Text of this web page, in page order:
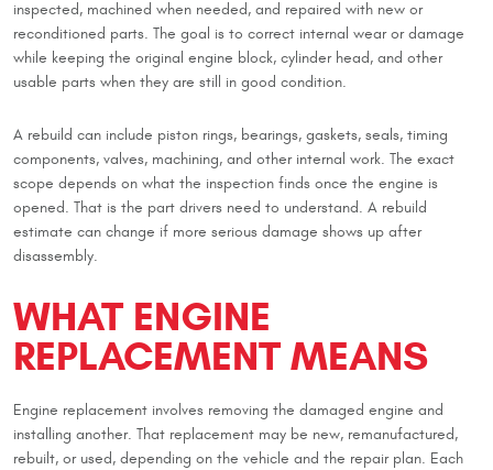
inspected, machined when needed, and repaired with new or
reconditioned parts. The goal is to correct internal wear or damage
while keeping the original engine block, cylinder head, and other
usable parts when they are still in good condition.
A rebuild can include piston rings, bearings, gaskets, seals, timing
components, valves, machining, and other internal work. The exact
scope depends on what the inspection finds once the engine is
opened. That is the part drivers need to understand. A rebuild
estimate can change if more serious damage shows up after
disassembly.
WHAT ENGINE
REPLACEMENT MEANS
Engine replacement involves removing the damaged engine and
installing another. That replacement may be new, remanufactured,
rebuilt, or used, depending on the vehicle and the repair plan. Each